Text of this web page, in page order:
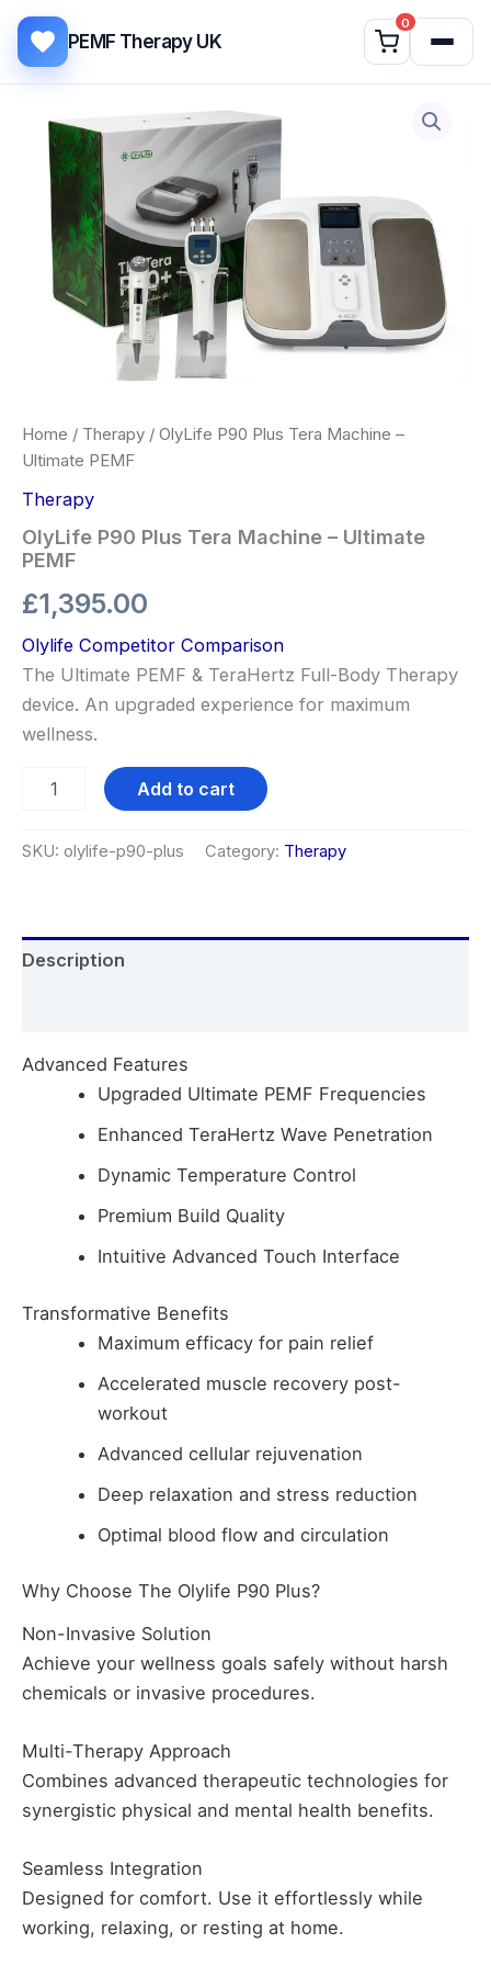
Skip to content
PEMF Therapy UK
0
Home / Therapy / OlyLife P90 Plus Tera Machine –
Ultimate PEMF
Therapy
OlyLife P90 Plus Tera Machine – Ultimate
PEMF
£1,395.00
Olylife Competitor Comparison
The Ultimate PEMF & TeraHertz Full-Body Therapy
device. An upgraded experience for maximum
wellness.
Plus
Tera
Machine
Ultimate
PEMF
quantity
Add to cart
SKU: olylife-p90-plus Category: Therapy
Description
Advanced Features
Upgraded Ultimate PEMF Frequencies
Enhanced TeraHertz Wave Penetration
Dynamic Temperature Control
Premium Build Quality
Intuitive Advanced Touch Interface
Transformative Benefits
Maximum efficacy for pain relief
Accelerated muscle recovery post-
workout
Advanced cellular rejuvenation
Deep relaxation and stress reduction
Optimal blood flow and circulation
Why Choose The Olylife P90 Plus?
Non-Invasive Solution
Achieve your wellness goals safely without harsh
chemicals or invasive procedures.
Multi-Therapy Approach
Combines advanced therapeutic technologies for
synergistic physical and mental health benefits.
Seamless Integration
Designed for comfort. Use it effortlessly while
working, relaxing, or resting at home.